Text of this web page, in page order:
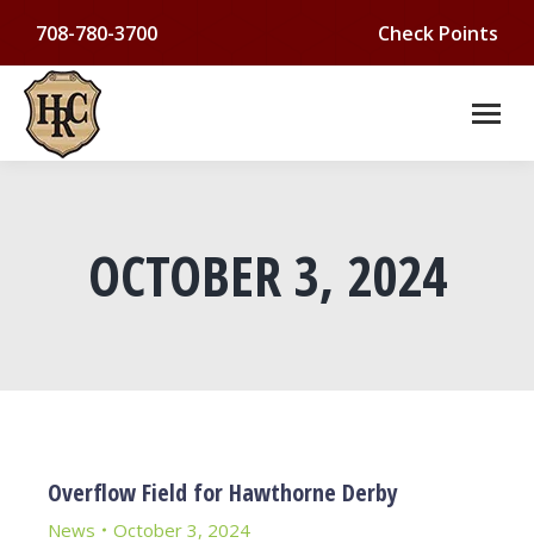
708-780-3700 Check Points
OCTOBER 3, 2024
Overflow Field for Hawthorne Derby
News October 3, 2024